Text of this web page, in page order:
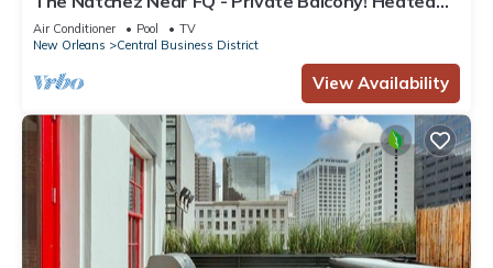
Pool in Courtyard, Family Friendly
Air Conditioner Pool
TV
New Orleans
Central Business District
View Availability